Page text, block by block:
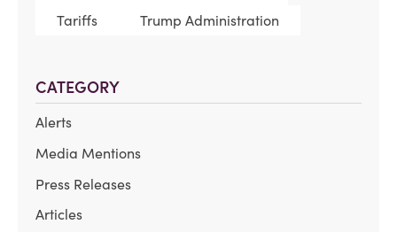
Tariffs
Trump Administration
CATEGORY
Alerts
Media Mentions
Press Releases
Articles